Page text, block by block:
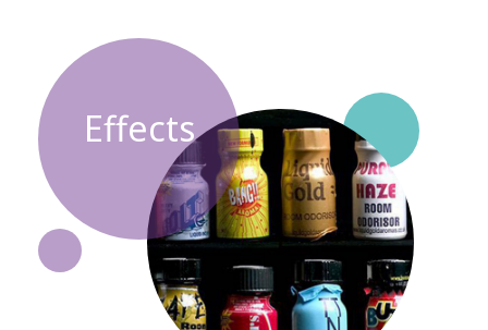
Effects